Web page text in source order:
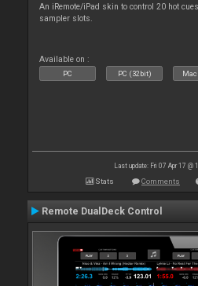
An iRemote/iPad skin to control 20 hot
sampler slots.
Available on :
PC PC (32bit)
Last update: Fri 07 Apr 17 @
Stats Comments
Remote DualDeck Control